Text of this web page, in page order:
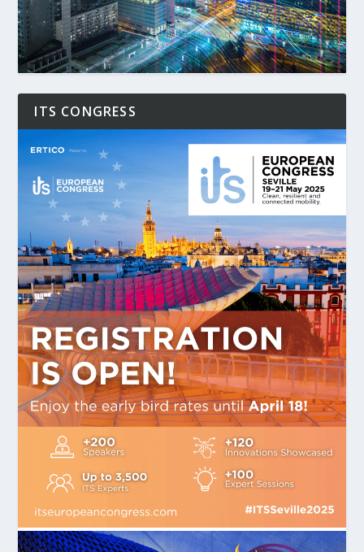
ITS CONGRESS